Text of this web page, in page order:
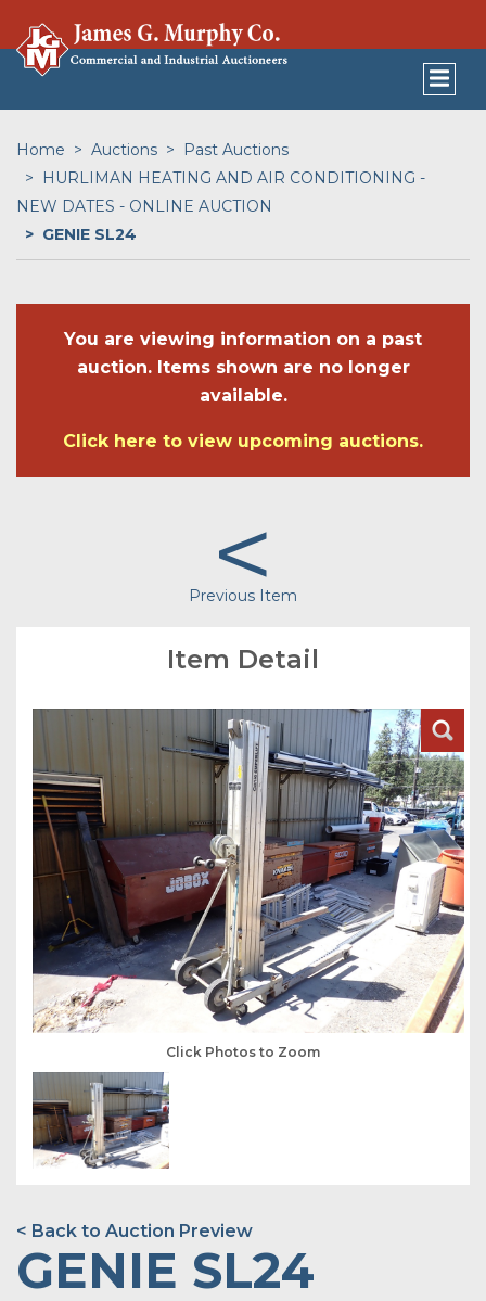
Home Auctions
Past Auctions
HURLIMAN HEATING AND AIR CONDITIONING -
NEW DATES - ONLINE AUCTION
GENIE SL24
You are viewing information on a past
auction. Items shown are no longer
available.
Click here to view upcoming auctions.
<
Previous Item
Item Detail
Click Photos to Zoom
< Back to Auction Preview
GENIE SL24